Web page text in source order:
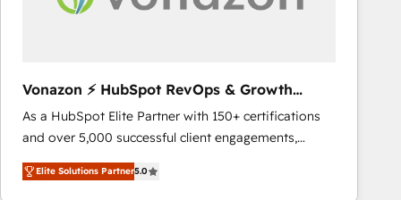
across offices and consulting teams in the UK, USA,
international offices and 175+ employees.
Vonazon ⚡ HubSpot RevOps & Growth
Strategy Experts
As a HubSpot Elite Partner with 150+ certifications
and over 5,000 successful client engagements,
Vonazon turns marketing complexity into
measurable, scalable growth. From onboarding to
Elite Solutions Partner5.0